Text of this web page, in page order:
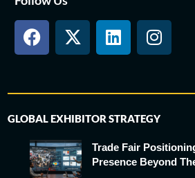
GLOBAL EXHIBITOR STRATEGY
Trade Fair
Presence Beyond